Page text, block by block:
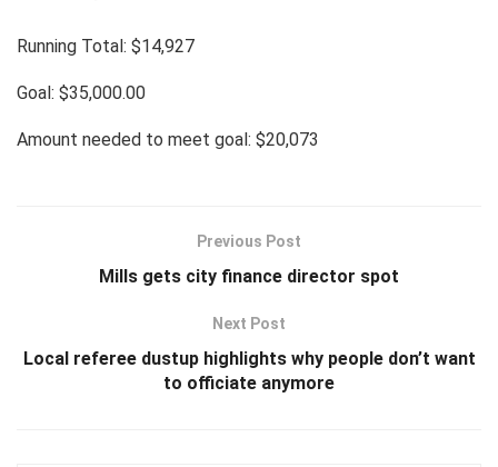
Running Total: $14,927
Goal: $35,000.00
Amount needed to meet goal: $20,073
Previous Post
Mills gets city finance director spot
Next Post
Local referee dustup highlights why people don’t want
to officiate anymore